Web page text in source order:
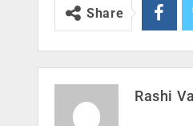
Share
Rashi